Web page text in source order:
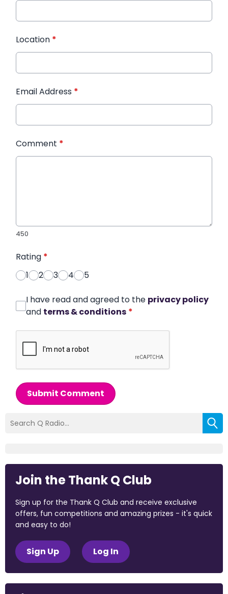
Location *
Email Address *
Comment *
450
Rating *
1
2 3 4 5
I have read and agreed to the privacy policy
and terms & conditions *
Submit Comment
Join the Thank Q Club
Sign up for the Thank Q Club and receive exclusive
offers, fun competitions and amazing prizes - it's quick
and easy to do!
Sign Up Log In